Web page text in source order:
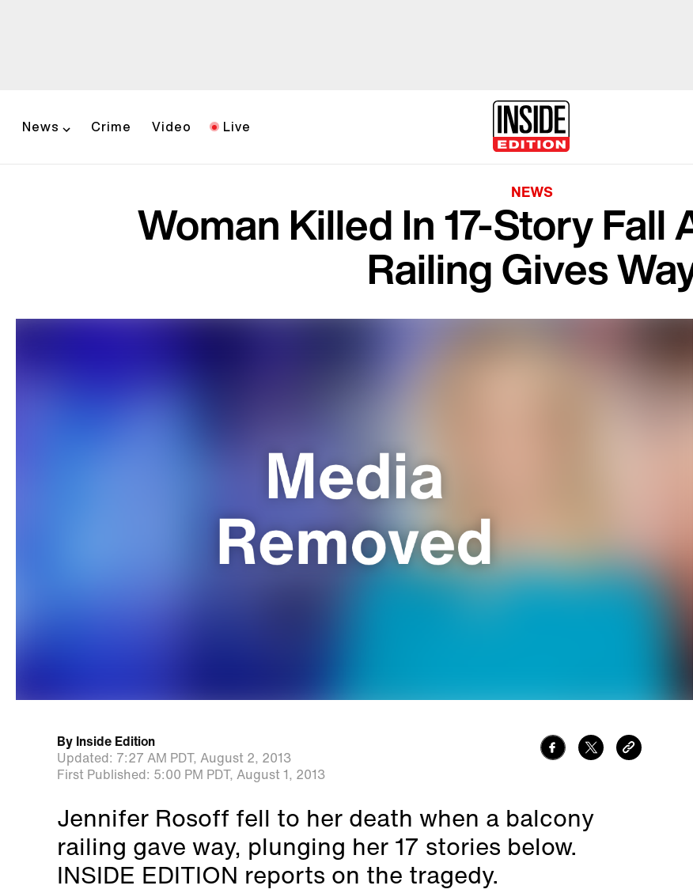
News Crime Video Live
NEWS
Woman Killed In 17-Story Fall
Railing Gives
By Inside Edition
Updated: 7:27 AM PDT, August 2, 2013
First Published: 5:00 PM PDT, August 1, 2013
Jennifer Rosoff fell to her death when a balcony
railing gave way, plunging her 17 stories below.
INSIDE EDITION reports on the tragedy.